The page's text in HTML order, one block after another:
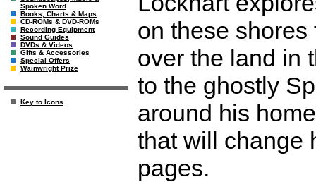
Spoken Word
Books, Charts & Maps
CD-ROMs & DVD-ROMs
Recording Equipment
Sound Guides
DVDs & Videos
Gifts & Accessories
Special Offers
Wainwright Prize
Key to Icons
on these
over the land in
to the ghostly
around his
that will change
pages.